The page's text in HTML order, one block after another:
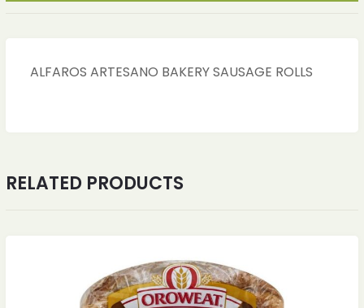
ALFAROS ARTESANO BAKERY SAUSAGE ROLLS
RELATED PRODUCTS